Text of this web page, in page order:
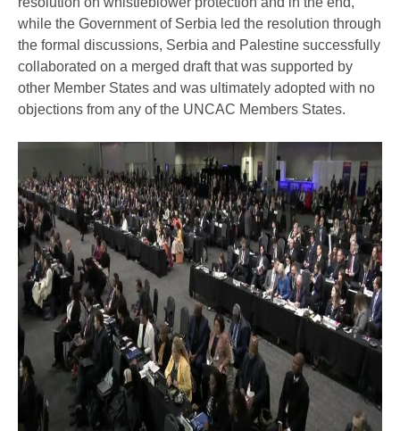
while the Government of Serbia led the resolution through
the formal discussions, Serbia and Palestine successfully
collaborated on a merged draft that was supported by
other Member States and was ultimately adopted with no
objections from any of the UNCAC Members States.